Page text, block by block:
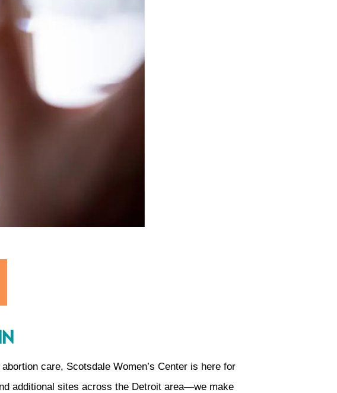
care, Scotsdale Women’s Center is here for
additional sites across the Detroit area—we make